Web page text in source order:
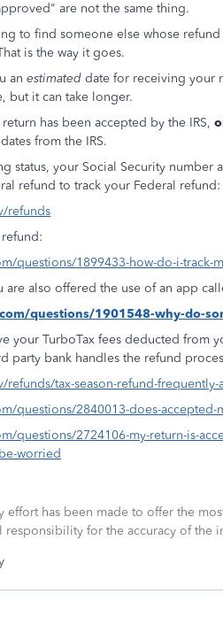
are not the same thing.
to find someone else whose
is the way it goes.
an estimated date for receiving your
but it can take longer.
has been accepted by the IRS,
from the IRS.
status, your Social Security
refund to track your Federal refund:
refunds
refund:
questions/1899433-how-do-i-track-
are also offered the use of an app
questions/1901548-why-do-
your TurboTax fees deducted from
party bank handles the refund
refunds/tax-season-refund-frequently-
questions/2840013-does-accepted-
questions/2724106-my-return-is-
worried
effort has been made to offer the
responsibility for the accuracy of the